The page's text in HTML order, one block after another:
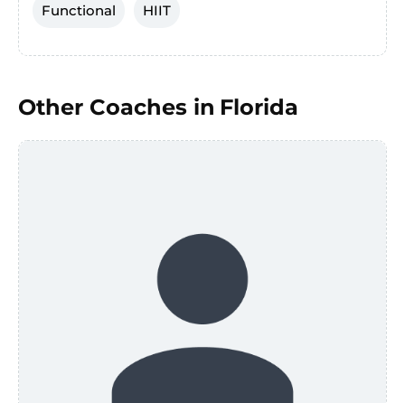
Functional HIIT
Other Coaches in Florida